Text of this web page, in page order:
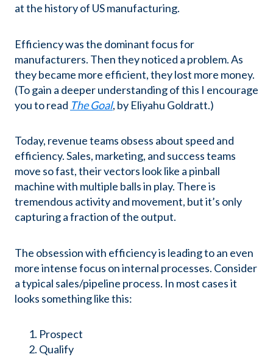
at the history of US manufacturing.
Efficiency was the dominant focus for
manufacturers. Then they noticed a problem. As
they became more efficient, they lost more money.
(To gain a deeper understanding of this I encourage
you to read The Goal, by Eliyahu Goldratt.)
Today, revenue teams obsess about speed and
efficiency. Sales, marketing, and success teams
move so fast, their vectors look like a pinball
machine with multiple balls in play. There is
tremendous activity and movement, but it’s only
capturing a fraction of the output.
The obsession with efficiency is leading to an even
more intense focus on internal processes. Consider
a typical sales/pipeline process. In most cases it
looks something like this:
Prospect
Qualify